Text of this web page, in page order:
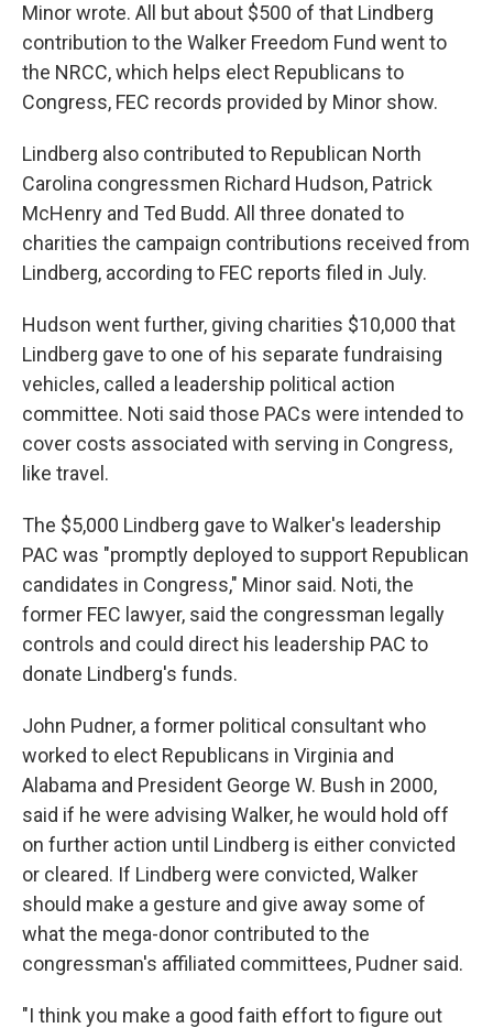
Minor wrote. All but about $500 of that Lindberg
contribution to the Walker Freedom Fund went to
the NRCC, which helps elect Republicans to
Congress, FEC records provided by Minor show.
Lindberg also contributed to Republican North
Carolina congressmen Richard Hudson, Patrick
McHenry and Ted Budd. All three donated to
charities the campaign contributions received from
Lindberg, according to FEC reports filed in July.
Hudson went further, giving charities $10,000 that
Lindberg gave to one of his separate fundraising
vehicles, called a leadership political action
committee. Noti said those PACs were intended to
cover costs associated with serving in Congress,
like travel.
The $5,000 Lindberg gave to Walker's leadership
PAC was "promptly deployed to support Republican
candidates in Congress," Minor said. Noti, the
former FEC lawyer, said the congressman legally
controls and could direct his leadership PAC to
donate Lindberg's funds.
John Pudner, a former political consultant who
worked to elect Republicans in Virginia and
Alabama and President George W. Bush in 2000,
said if he were advising Walker, he would hold off
on further action until Lindberg is either convicted
or cleared. If Lindberg were convicted, Walker
should make a gesture and give away some of
what the mega-donor contributed to the
congressman's affiliated committees, Pudner said.
"I think you make a good faith effort to figure out